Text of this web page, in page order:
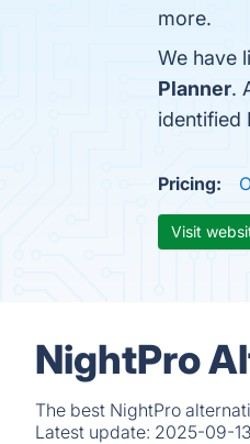
more.
We have
Planner.
identified
Pricing:
Visit
NightPro
The best NightPro
Latest update: 2025-09-